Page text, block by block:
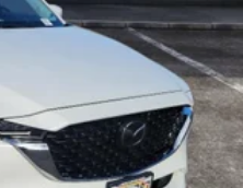
w/Coil Springs
w/Coil Springs
Brakes w/4-Wheel ABS,
Brake Assist, Hill Descent
Electric Parking Brake